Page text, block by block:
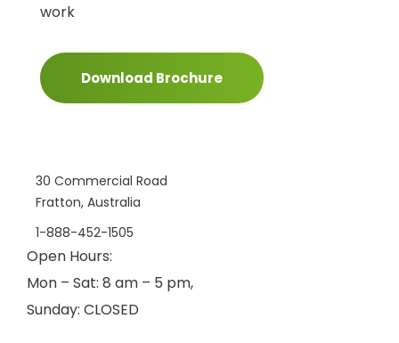
work
Download Brochure
30 Commercial Road
Fratton, Australia
1-888-452-1505
Open Hours:
Mon – Sat: 8 am – 5 pm,
Sunday: CLOSED